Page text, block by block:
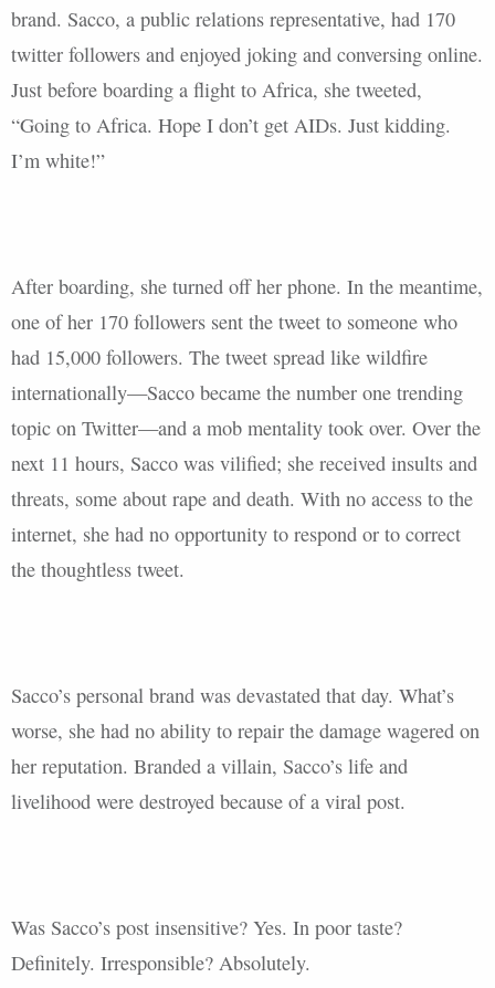
brand. Sacco, a public relations representative, had 170
twitter followers and enjoyed joking and conversing online.
Just before boarding a flight to Africa, she tweeted,
“Going to Africa. Hope I don’t get AIDs. Just kidding.
I’m white!”
After boarding, she turned off her phone. In the meantime,
one of her 170 followers sent the tweet to someone who
had 15,000 followers. The tweet spread like wildfire
internationally—Sacco became the number one trending
topic on Twitter—and a mob mentality took over. Over the
next 11 hours, Sacco was vilified; she received insults and
threats, some about rape and death. With no access to the
internet, she had no opportunity to respond or to correct
the thoughtless tweet.
Sacco’s personal brand was devastated that day. What’s
worse, she had no ability to repair the damage wagered on
her reputation. Branded a villain, Sacco’s life and
livelihood were destroyed because of a viral post.
Was Sacco’s post insensitive? Yes. In poor taste?
Definitely. Irresponsible? Absolutely.